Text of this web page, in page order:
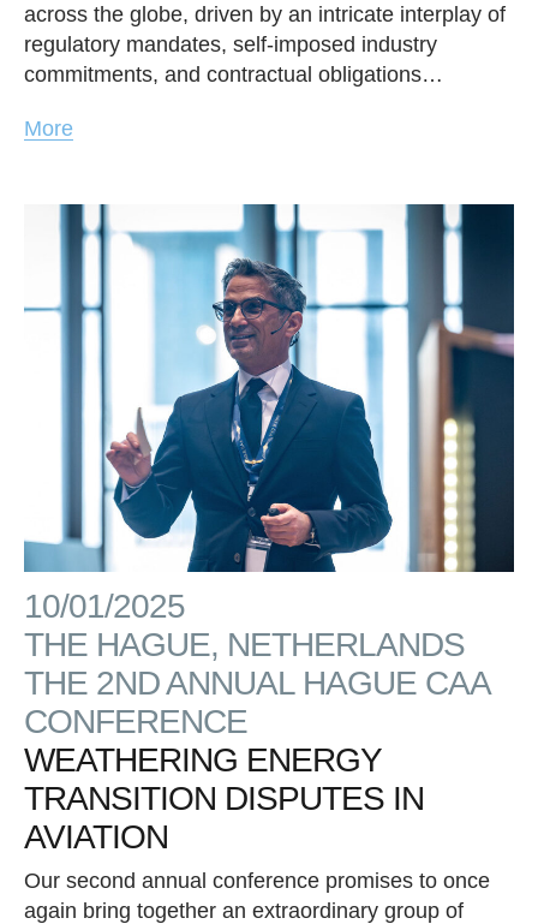
across the globe, driven by an intricate interplay of
regulatory mandates, self-imposed industry
commitments, and contractual obligations…
More
10/01/2025
THE HAGUE, NETHERLANDS
THE 2ND ANNUAL HAGUE CAA
CONFERENCE
WEATHERING ENERGY
TRANSITION DISPUTES IN
AVIATION
Our second annual conference promises to once
again bring together an extraordinary group of